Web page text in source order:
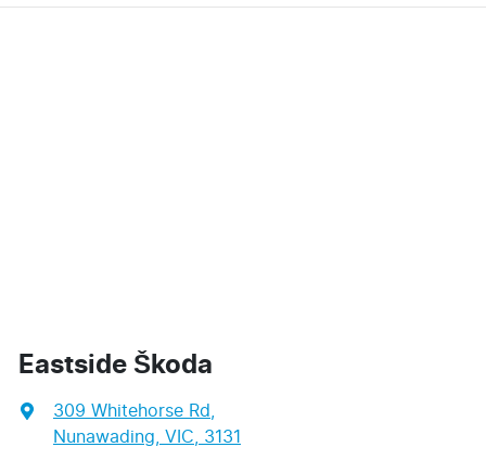
Eastside Škoda
309 Whitehorse Rd
Nunawading, VIC, 3131